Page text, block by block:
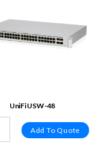
UniFi USW-48
Add To Quote